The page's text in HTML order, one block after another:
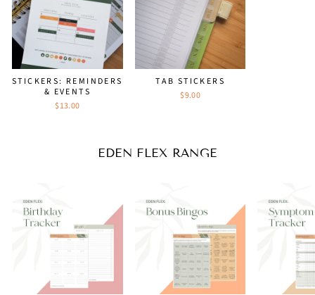
STICKERS: REMINDERS
& EVENTS
$13.00
TAB STICKERS
$9.00
EDEN FLEX RANGE